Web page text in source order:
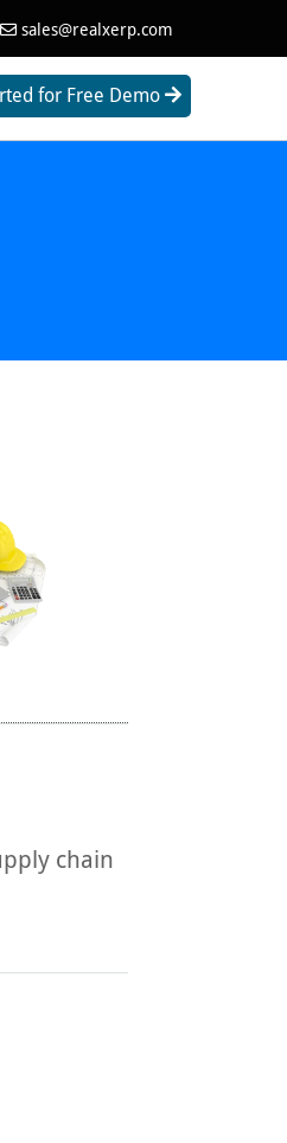
sales@realxerp.com
for Free Demo
chain